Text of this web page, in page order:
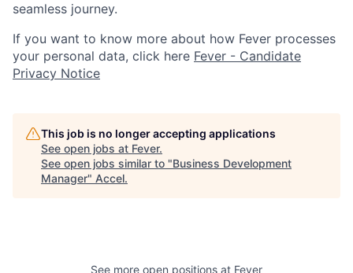
seamless journey.
If you want to know more about how Fever processes
your personal data, click here Fever - Candidate
Privacy Notice
This job is no longer accepting applications
See open jobs at Fever.
See open jobs similar to "Business Development
Manager" Accel.
See more open positions at Fever